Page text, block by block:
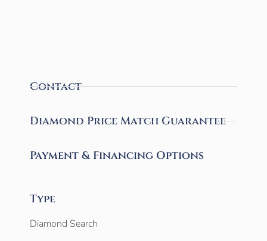
Contact
Diamond Price Match Guarantee
Payment & Financing Options
Type
Diamond Search